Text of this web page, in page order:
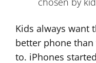
Kids always want
better phone than
to. iPhones